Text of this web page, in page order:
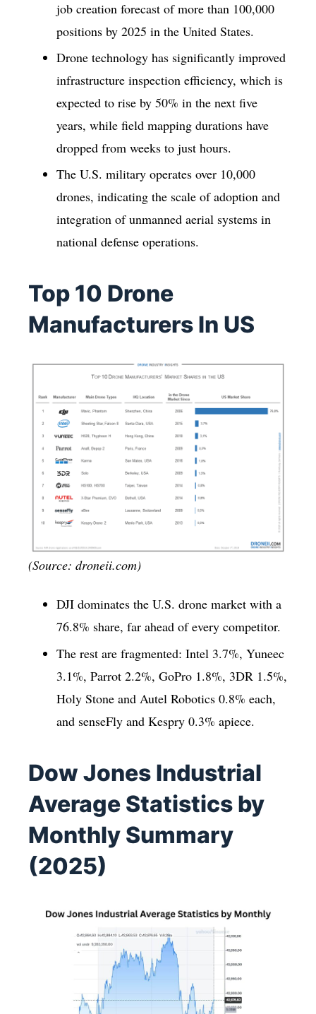
job creation forecast of more than 100,000
positions by 2025 in the United States.
Drone technology has significantly improved
infrastructure inspection efficiency, which is
expected to rise by 50% in the next five
years, while field mapping durations have
dropped from weeks to just hours.
The U.S. military operates over 10,000
drones, indicating the scale of adoption and
integration of unmanned aerial systems in
national defense operations.
Top 10 Drone
Manufacturers In US
(Source: droneii.com)
DJI dominates the U.S. drone market with a
76.8% share, far ahead of every competitor.
The rest are fragmented: Intel 3.7%, Yuneec
3.1%, Parrot 2.2%, GoPro 1.8%, 3DR 1.5%,
Holy Stone and Autel Robotics 0.8% each,
and senseFly and Kespry 0.3% apiece.
Dow Jones Industrial
Average Statistics by
Monthly Summary
(2025)